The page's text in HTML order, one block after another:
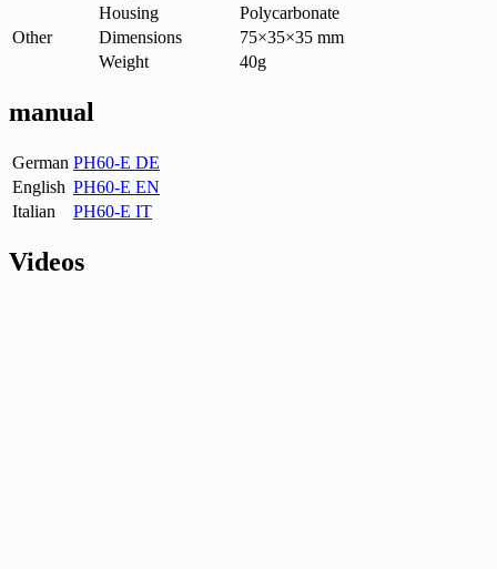
Other
Housing
Polycarbonate
Dimensions
75×35×35 mm
Weight
40g
manual
German PH60-E DE
English PH60-E EN
Italian
PH60-E IT
Videos